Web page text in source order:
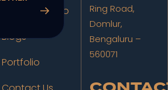
The Film Studio
Blogs
Portfolio
Ring Road,
Domlur,
Bengaluru –
560071